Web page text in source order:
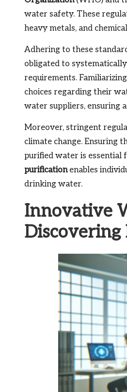
water safety. These
heavy metals, and
Adhering to these
obligated to
requirements.
choices regarding their
water suppliers, ensuring
Moreover, stringent
climate change. Ensuring
purified water is essential
purificationenables
drinking water.
Innovative
Discovering